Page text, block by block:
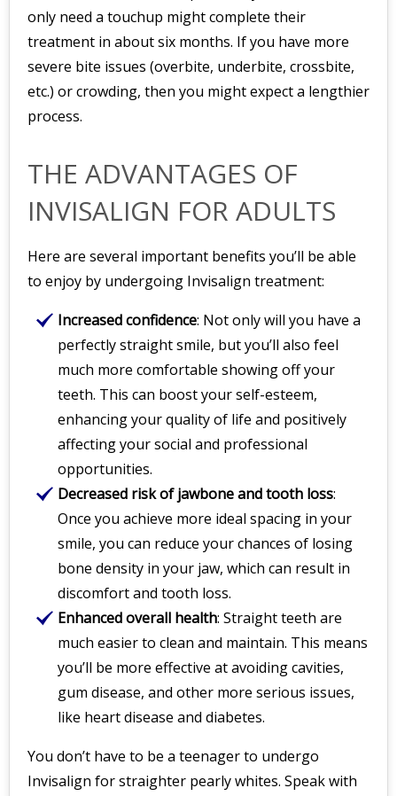
only need a touchup might complete their
treatment in about six months. If you have more
severe bite issues (overbite, underbite, crossbite,
etc.) or crowding, then you might expect a lengthier
process.
THE ADVANTAGES OF
INVISALIGN FOR ADULTS
Here are several important benefits you’ll be able
to enjoy by undergoing Invisalign treatment:
Increased confidence: Not only will you have a
perfectly straight smile, but you’ll also feel
much more comfortable showing off your
teeth. This can boost your self-esteem,
enhancing your quality of life and positively
affecting your social and professional
opportunities.
Decreased risk of jawbone and tooth loss:
Once you achieve more ideal spacing in your
smile, you can reduce your chances of losing
bone density in your jaw, which can result in
discomfort and tooth loss.
Enhanced overall health: Straight teeth are
much easier to clean and maintain. This means
you’ll be more effective at avoiding cavities,
gum disease, and other more serious issues,
like heart disease and diabetes.
You don’t have to be a teenager to undergo
Invisalign for straighter pearly whites. Speak with